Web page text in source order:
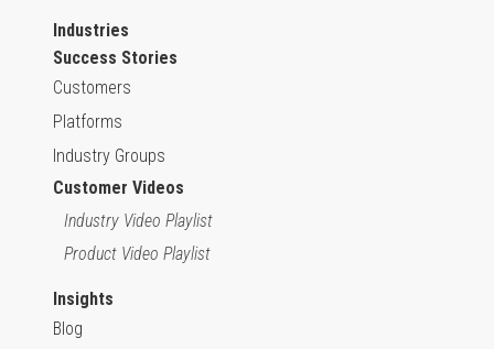
Industries
Success Stories
Customers
Platforms
Industry Groups
Customer Videos
Industry Video Playlist
Product Video Playlist
Insights
Blog